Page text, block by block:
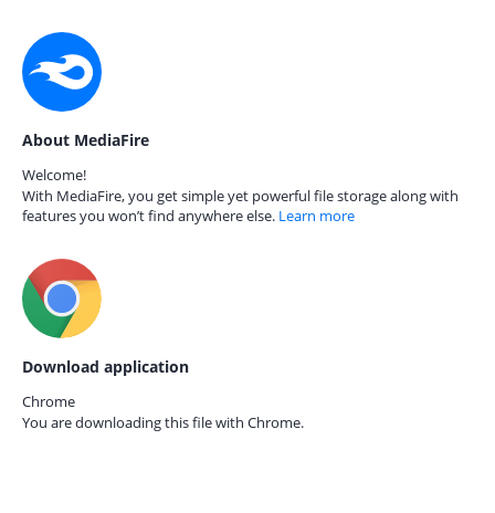
About MediaFire
Welcome!
With MediaFire, you get simple yet powerful file storage along with
features you won’t find anywhere else. Learn more
Download application
Chrome
You are downloading this file with Chrome.